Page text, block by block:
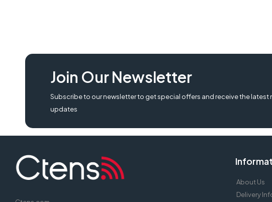
Join Our Newsletter
Subscribe to our newsletter to get special offers and receive the latest
updates
About Us
Delivery